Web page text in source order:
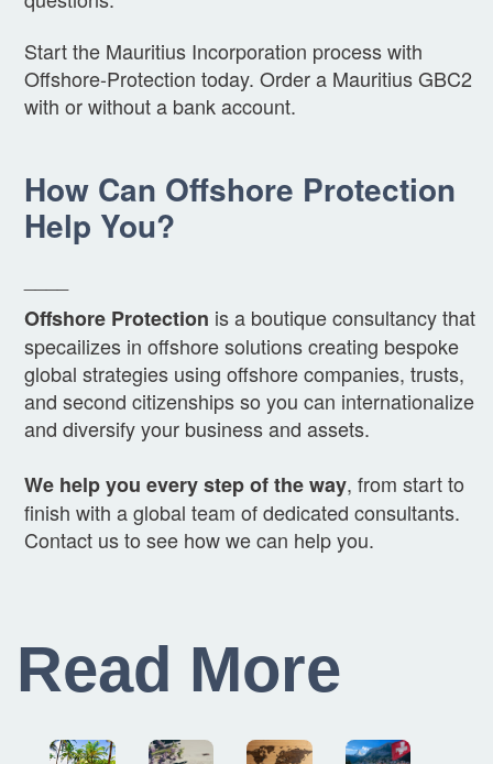
Start the Mauritius Incorporation process with
Offshore-Protection today. Order a Mauritius GBC2
with or without a bank account.
How Can Offshore Protection
Help You?
Offshore Protection is a boutique consultancy that
specailizes in offshore solutions creating bespoke
global strategies using offshore companies, trusts,
and second citizenships so you can internationalize
and diversify your business and assets.
We help you every step of the way, from start to
finish with a global team of dedicated consultants.
Contact us to see how we can help you.
Read More